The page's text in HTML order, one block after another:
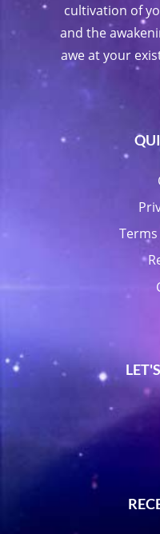
cultivation of
and the
awe at your